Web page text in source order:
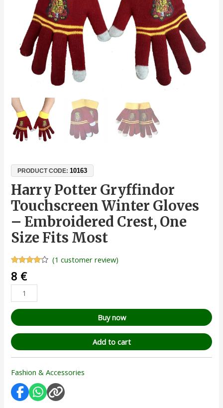
PRODUCT CODE:10163
Harry Potter Gryffindor
Touchscreen Winter Gloves
– Embroidered Crest, One
Size Fits Most
Rated
4.00out
of 5
based
1
rating
(1 customer review)
8 €
Most
quantity
Buy now
Add to cart
Fashion & Accessories